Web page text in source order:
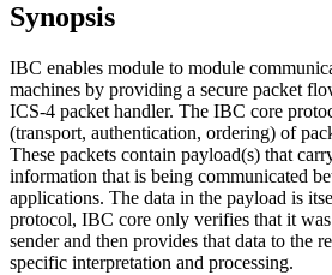
Synopsis
IBC enables module to module
machines by providing a secure packet
ICS-4 packet handler. The IBC core
(transport, authentication, ordering) of
These packets contain payload(s) that
information that is being communicated
applications. The data in the payload is
protocol, IBC core only verifies that it
sender and then provides that data to the
specific interpretation and processing.